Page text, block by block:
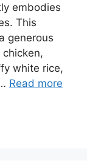
embodies
This
generous
white rice,
Read more